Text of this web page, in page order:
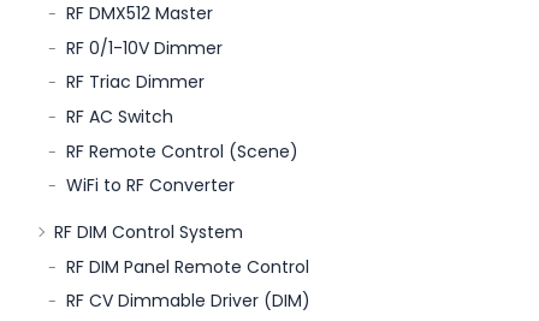
RF DMX512 Master
RF 0/1-10V Dimmer
RF Triac Dimmer
RF AC Switch
RF Remote Control (Scene)
WiFi to RF Converter
RF DIM Control System
RF DIM Panel Remote Control
RF CV Dimmable Driver (DIM)